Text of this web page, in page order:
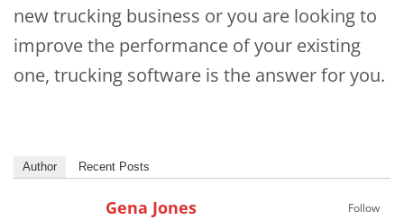
new trucking business or you are looking to
improve the performance of your existing
one, trucking software is the answer for you.
Author Recent Posts
Follow
Gena Jones